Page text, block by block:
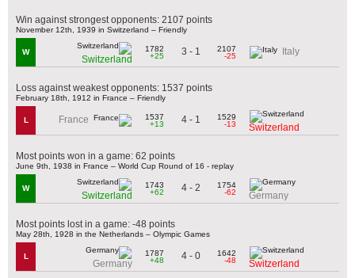
Win against strongest opponents: 2107 points
November 12th, 1939 in Switzerland – Friendly
W
Switzerland
1782
+25
3 - 1
2107
-25
Italy
Loss against weakest opponents: 1537 points
February 18th, 1912 in France – Friendly
L France
1537
+13
4 - 1
1529
-13
Switzerland
Most points won in a game: 62 points
June 9th, 1938 in France – World Cup Round of 16 - replay
W
Switzerland
1743
+62
4 - 2
1754
-62
Germany
Most points lost in a game: -48 points
May 28th, 1928 in the Netherlands – Olympic Games
L
Germany
1787
+48
4 - 0
1642
-48
Switzerland